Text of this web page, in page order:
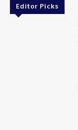
Editor Picks